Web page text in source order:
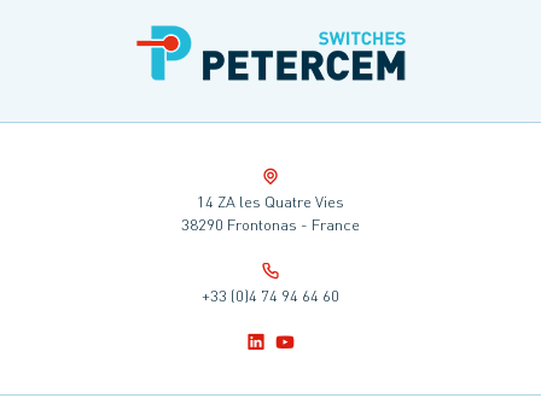
14 ZA les Quatre Vies
38290 Frontonas - France
+33 (0)4 74 94 64 60